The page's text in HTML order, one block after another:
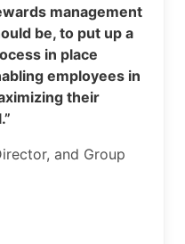
management
be, to put up a
in place
employees in
their
and Group